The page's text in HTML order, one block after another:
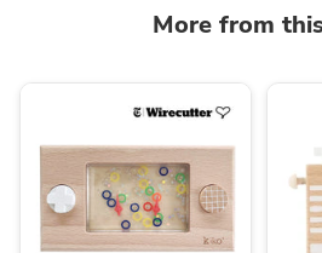
More from